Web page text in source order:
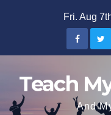
Fri. Aug
Teach
And